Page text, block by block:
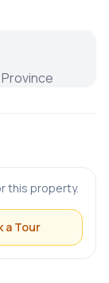
this property.
a Tour